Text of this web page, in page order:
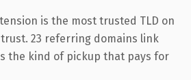
is the most trusted TLD on
23 referring domains link
the kind of pickup that pays for